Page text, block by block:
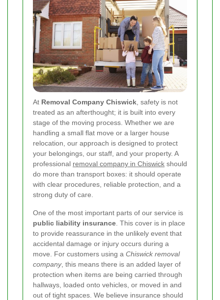
At Removal Company Chiswick , safety is not
treated as an afterthought; it is built into every
stage of the moving process. Whether we are
handling a small flat move or a larger house
relocation, our approach is designed to protect
your belongings, our staff, and your property. A
professional removal company in Chiswick should
do more than transport boxes: it should operate
with clear procedures, reliable protection, and a
strong duty of care.
One of the most important parts of our service is
public liability insurance . This cover is in place
to provide reassurance in the unlikely event that
accidental damage or injury occurs during a
move. For customers using a Chiswick removal
company, this means there is an added layer of
protection when items are being carried through
hallways, loaded onto vehicles, or moved in and
out of tight spaces. We believe insurance should